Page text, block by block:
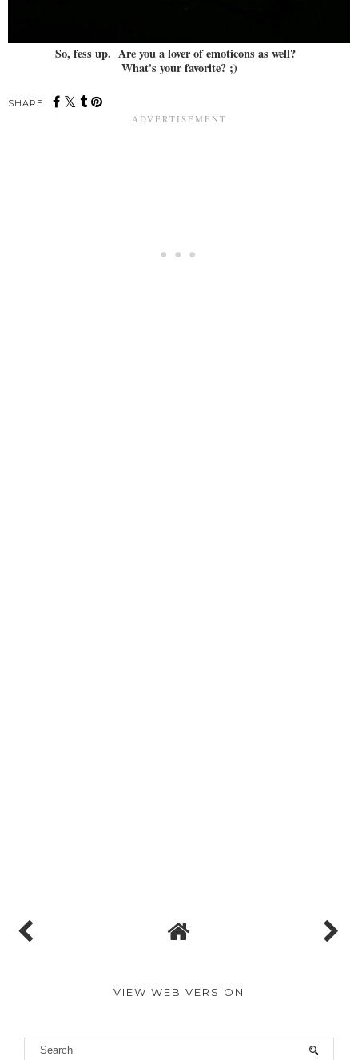
So, fess up. Are you a lover of emoticons as well?
What's your favorite? ;)
SHARE:
VIEW WEB VERSION